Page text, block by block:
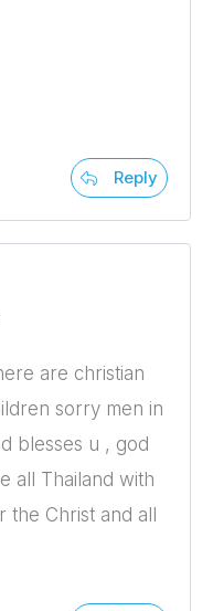
Reply
are christian
sorry men in
blesses u , god
all Thailand with
Christ and all